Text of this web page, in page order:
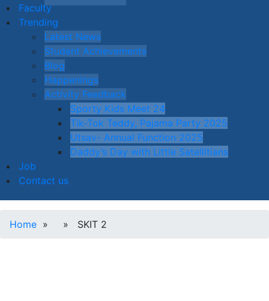
Faculty
Trending
Latest News
Student Achievements
Blog
Happenings
Activity Feedback
Sporty Kids Meet 24
Tik-Tok Teddy, Pajama Party 2025
Utsav- Annual Function 2025
Daddy’s Day with Little Satellitians
Job
Contact us
Home » » SKIT 2